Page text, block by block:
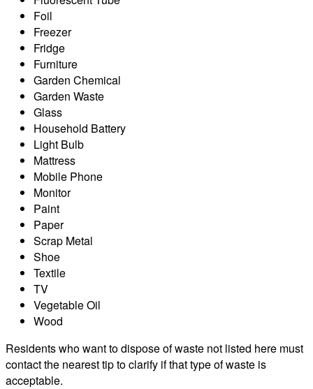
Foil
Freezer
Fridge
Furniture
Garden Chemical
Garden Waste
Glass
Household Battery
Light Bulb
Mattress
Mobile Phone
Monitor
Paint
Paper
Scrap Metal
Shoe
Textile
TV
Vegetable Oil
Wood
Residents who want to dispose of waste not listed here must
contact the nearest tip to clarify if that type of waste is
acceptable.